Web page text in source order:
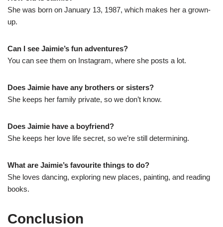
She was born on January 13, 1987, which makes her a grown-
up.
Can I see Jaimie’s fun adventures?
You can see them on Instagram, where she posts a lot.
Does Jaimie have any brothers or sisters?
She keeps her family private, so we don’t know.
Does Jaimie have a boyfriend?
She keeps her love life secret, so we’re still determining.
What are Jaimie’s favourite things to do?
She loves dancing, exploring new places, painting, and reading
books.
Conclusion